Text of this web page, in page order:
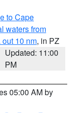
to Cape
waters from
10 nm, in PZ
Updated: 11:00
PM
05:00 AM by